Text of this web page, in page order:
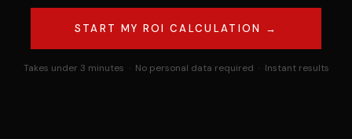
START MY ROI CALCULATION →
Takes under 3 minutes · No personal data required · Instant results